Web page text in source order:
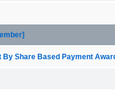
Share Based Payment